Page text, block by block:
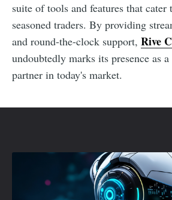
suite of tools and features that cater
seasoned traders. By providing
and round-the-clock support, Rive
undoubtedly marks its presence as
partner in today's market.